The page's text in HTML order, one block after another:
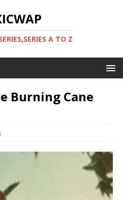
A TO Z
Burning Cane